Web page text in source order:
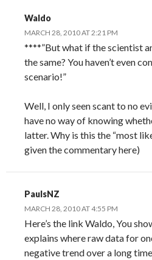
Waldo
MARCH 28, 2010 AT 2:21 PM
****”But what if the scientist
the same? You haven’t even
scenario!”
Well, I only seen scant to no
have no way of knowing
latter. Why is this the “most
given the commentary here)
PaulsNZ
MARCH 28, 2010 AT 4:55 PM
Here’s the link Waldo, You
explains where raw data for
negative trend over a long